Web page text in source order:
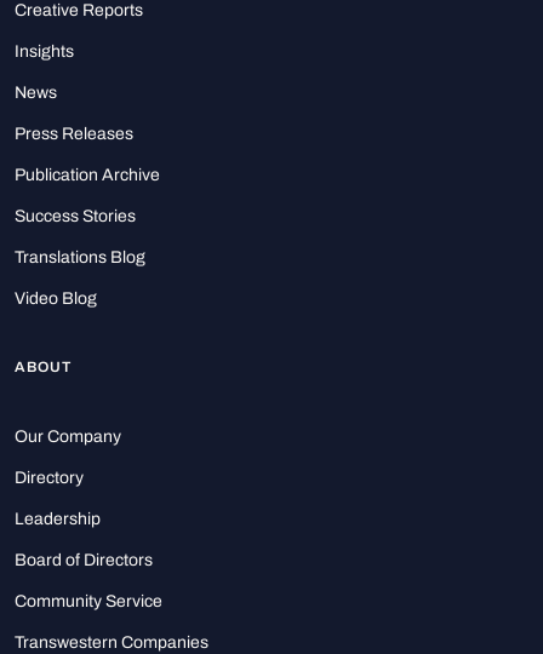
Creative Reports
Insights
News
Press Releases
Publication Archive
Success Stories
Translations Blog
Video Blog
ABOUT
Our Company
Directory
Leadership
Board of Directors
Community Service
Transwestern Companies